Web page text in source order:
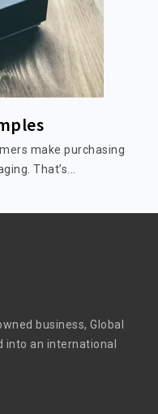
make purchasing
That’s...
business, Global
into an international